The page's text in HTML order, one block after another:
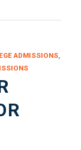
ADMISSIONS,